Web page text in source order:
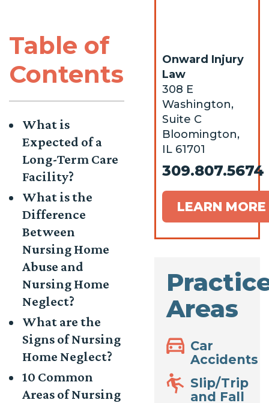
Table of
Contents
What is
Expected of a
Long-Term Care
Facility?
What is the
Difference
Between
Nursing Home
Abuse and
Nursing Home
Neglect?
What are the
Signs of Nursing
Home Neglect?
10 Common
Areas of Nursing
Onward Injury
Law
308 E
Washington,
Suite C
Bloomington,
IL 61701
309.807.5674
LEARN MORE
Areas
Car
Accidents
Slip/Trip
and Fall